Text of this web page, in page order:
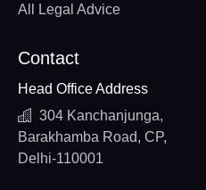
All Legal Advice
Contact
Head Office Address
304 Kanchanjunga,
Barakhamba Road, CP,
Delhi-110001